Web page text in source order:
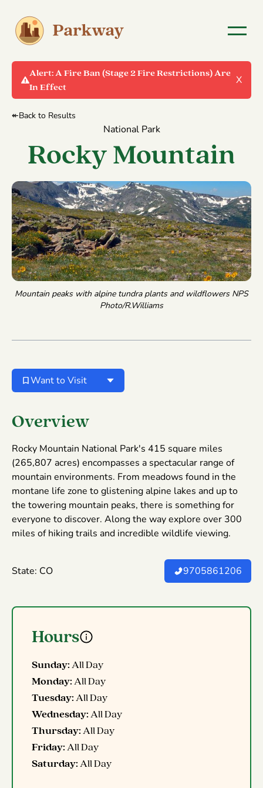
Alert:A Fire Ban (Stage 2 Fire Restrictions) Are
In Effect
X
↞Back to Results
National Park
Rocky Mountain
Mountain peaks with alpine tundra plants and wildflowers NPS
Photo/R.Williams
Want to Visit
Overview
Rocky Mountain National Park's 415 square miles
(265,807 acres) encompasses a spectacular range of
mountain environments. From meadows found in the
montane life zone to glistening alpine lakes and up to
the towering mountain peaks, there is something for
everyone to discover. Along the way explore over 300
miles of hiking trails and incredible wildlife viewing.
State: CO 9705861206
Hours
Sunday:All Day
Monday:All Day
Tuesday:All Day
Wednesday:All Day
Thursday:All Day
Friday:All Day
Saturday:All Day